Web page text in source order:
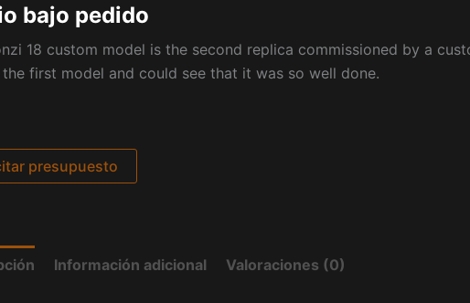
bajo pedido
18 custom model is the second replica commissioned by a
first model and could see that it was so well done.
presupuesto
Información adicional Valoraciones (0)